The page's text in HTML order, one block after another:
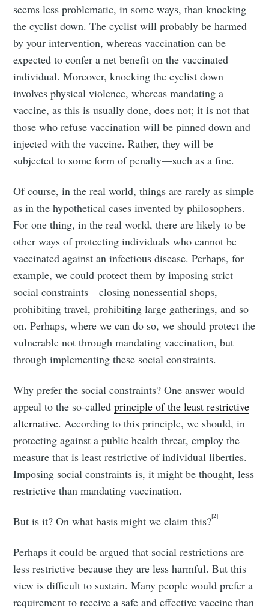
seems less problematic, in some ways, than knocking
the cyclist down. The cyclist will probably be harmed
by your intervention, whereas vaccination can be
expected to confer a net benefit on the vaccinated
individual. Moreover, knocking the cyclist down
involves physical violence, whereas mandating a
vaccine, as this is usually done, does not; it is not that
those who refuse vaccination will be pinned down and
injected with the vaccine. Rather, they will be
subjected to some form of penalty—such as a fine.
Of course, in the real world, things are rarely as simple
as in the hypothetical cases invented by philosophers.
For one thing, in the real world, there are likely to be
other ways of protecting individuals who cannot be
vaccinated against an infectious disease. Perhaps, for
example, we could protect them by imposing strict
social constraints—closing nonessential shops,
prohibiting travel, prohibiting large gatherings, and so
on. Perhaps, where we can do so, we should protect the
vulnerable not through mandating vaccination, but
through implementing these social constraints.
Why prefer the social constraints? One answer would
appeal to the so-calledprinciple of the least restrictive
alternative. According to this principle, we should, in
protecting against a public health threat, employ the
measure that is least restrictive of individual liberties.
Imposing social constraints is, it might be thought, less
restrictive than mandating vaccination.
But is it? On what basis might we claim this?[2]
Perhaps it could be argued that social restrictions are
less restrictive because they are less harmful. But this
view is difficult to sustain. Many people would prefer a
requirement to receive a safe and effective vaccine than